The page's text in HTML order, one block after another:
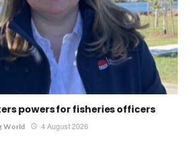
powers for fisheries officers
World 4 August 2026